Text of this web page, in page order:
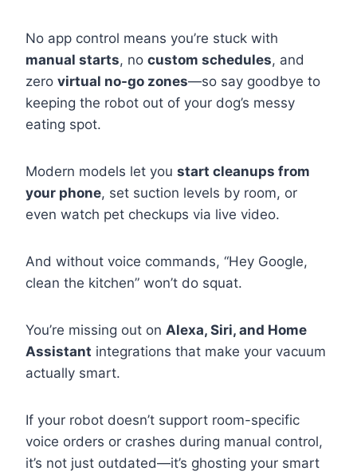
No app control means you’re stuck with
manual starts, no custom schedules, and
zero virtual no-go zones—so say goodbye to
keeping the robot out of your dog’s messy
eating spot.
Modern models let you start cleanups from
your phone, set suction levels by room, or
even watch pet checkups via live video.
And without voice commands, “Hey Google,
clean the kitchen” won’t do squat.
You’re missing out on Alexa, Siri, and Home
Assistant integrations that make your vacuum
actually smart.
If your robot doesn’t support room-specific
voice orders or crashes during manual control,
it’s not just outdated—it’s ghosting your smart